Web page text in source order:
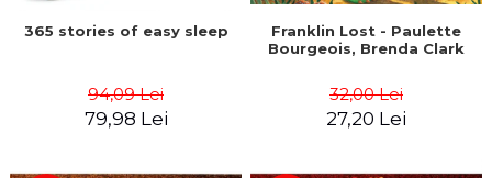
365 stories of easy sleep
94,09 Lei
79,98 Lei
Franklin Lost - Paulette
Bourgeois, Brenda Clark
32,00 Lei
27,20 Lei